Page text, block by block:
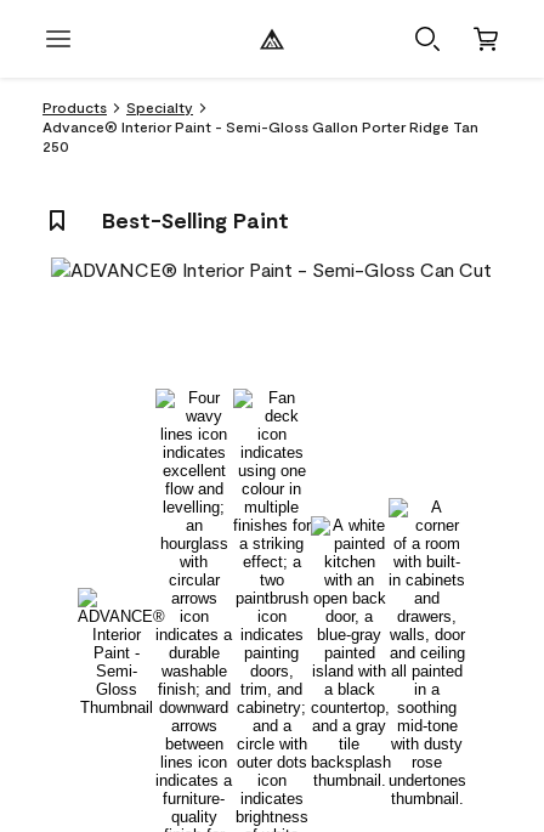
Products
Specialty
Advance® Interior Paint - Semi-Gloss Gallon Porter Ridge Tan
250
Best-Selling Paint